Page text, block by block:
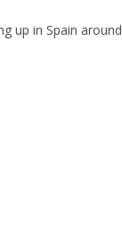
up in Spain around